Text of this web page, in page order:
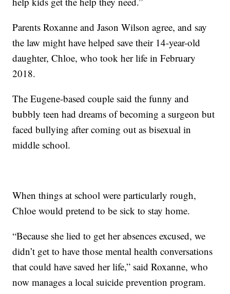
Parents Roxanne and Jason Wilson agree, and say
the law might have helped save their 14-year-old
daughter, Chloe, who took her life in February
2018.
The Eugene-based couple said the funny and
bubbly teen had dreams of becoming a surgeon but
faced bullying after coming out as bisexual in
middle school.
When things at school were particularly rough,
Chloe would pretend to be sick to stay home.
“Because she lied to get her absences excused, we
didn’t get to have those mental health conversations
that could have saved her life,” said Roxanne, who
now manages a local suicide prevention program.